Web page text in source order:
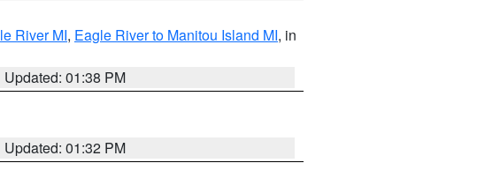
River MI, Eagle River to Manitou Island MI, in
Updated: 01:38 PM
Updated: 01:32 PM